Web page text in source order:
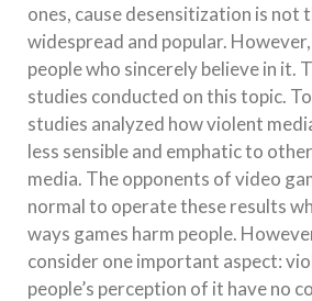
ones, cause desensitization is not
widespread and popular.
people who sincerely believe in it.
studies conducted on this topic.
studies analyzed how violent
less sensible and emphatic to
media. The opponents of video
normal to operate these results
ways games harm people.
consider one important aspect:
people’s perception of it have no